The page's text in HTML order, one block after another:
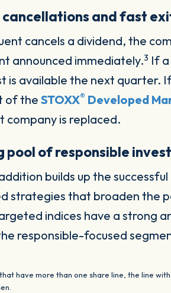
and fast
cancels a dividend, the
announced immediately.3 If
is available the next quarter.
of theSTOXX® Developed
company is replaced.
pool of responsible
builds up the
strategies that broaden the
indices have a strong
responsible-focused
have more than one share line, the line